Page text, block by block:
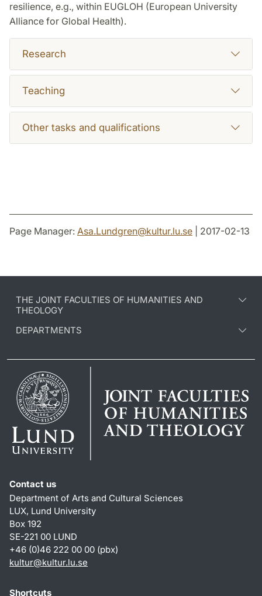
resilience, e.g., within EUGLOH (European University
Alliance for Global Health).
Research
Teaching
Other tasks and qualifications
Page Manager: Asa.Lundgren@kultur.lu.se | 2017-02-13
THE JOINT FACULTIES OF HUMANITIES AND
THEOLOGY
DEPARTMENTS
Contact us
Department of Arts and Cultural Sciences
LUX, Lund University
Box 192
SE-221 00 LUND
+46 (0)46 222 00 00 (pbx)
kultur@kultur.lu.se
Shortcuts